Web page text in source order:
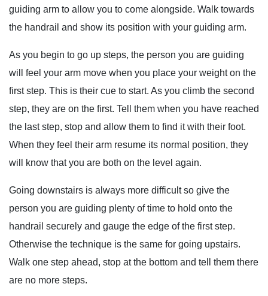
guiding arm to allow you to come alongside. Walk towards
the handrail and show its position with your guiding arm.
As you begin to go up steps, the person you are guiding
will feel your arm move when you place your weight on the
first step. This is their cue to start. As you climb the second
step, they are on the first. Tell them when you have reached
the last step, stop and allow them to find it with their foot.
When they feel their arm resume its normal position, they
will know that you are both on the level again.
Going downstairs is always more difficult so give the
person you are guiding plenty of time to hold onto the
handrail securely and gauge the edge of the first step.
Otherwise the technique is the same for going upstairs.
Walk one step ahead, stop at the bottom and tell them there
are no more steps.